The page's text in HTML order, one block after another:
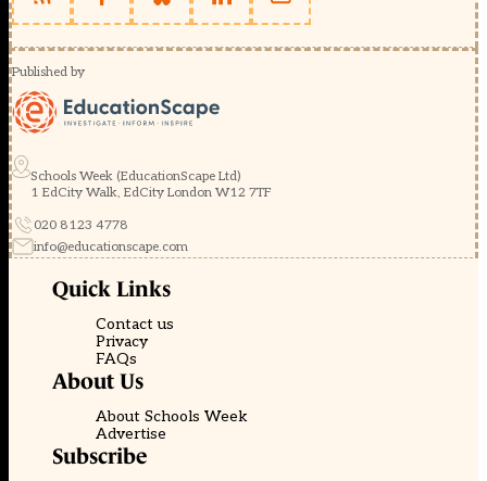
Published by
Schools Week (EducationScape Ltd)
1 EdCity Walk, EdCity London W12 7TF
020 8123 4778
info@educationscape.com
Quick Links
Contact us
Privacy
FAQs
About Us
About Schools Week
Advertise
Subscribe